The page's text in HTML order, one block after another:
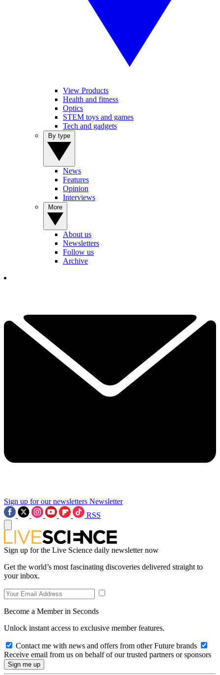
View Products
Health and fitness
Optics
STEM toys and games
Tech and gadgets
News
Features
Opinion
Interviews
About us
Newsletters
Follow us
Archive
Sign up for our newsletters Newsletter
RSS
Sign up for the Live Science daily newsletter now
Get the world’s most fascinating discoveries delivered straight to
your inbox.
Become a Member in Seconds
Unlock instant access to exclusive member features.
Contact me with news and offers from other Future brands
Receive email from us on behalf of our trusted partners or sponsors